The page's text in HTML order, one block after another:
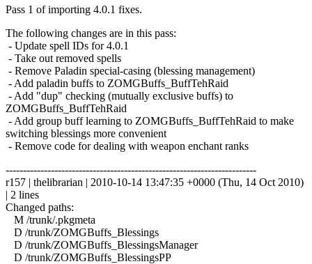
Pass 1 of importing 4.0.1 fixes.
The following changes are in this pass:
- Update spell IDs for 4.0.1
- Take out removed spells
- Remove Paladin special-casing (blessing management)
- Add paladin buffs to ZOMGBuffs_BuffTehRaid
- Add "dup" checking (mutually exclusive buffs) to
ZOMGBuffs_BuffTehRaid
- Add group buff learning to ZOMGBuffs_BuffTehRaid to make
switching blessings more convenient
- Remove code for dealing with weapon enchant ranks
------------------------------------------------------------------------
r157 | thelibrarian | 2010-10-14 13:47:35 +0000 (Thu, 14 Oct 2010)
| 2 lines
Changed paths:
M /trunk/.pkgmeta
D /trunk/ZOMGBuffs_Blessings
D /trunk/ZOMGBuffs_BlessingsManager
D /trunk/ZOMGBuffs_BlessingsPP